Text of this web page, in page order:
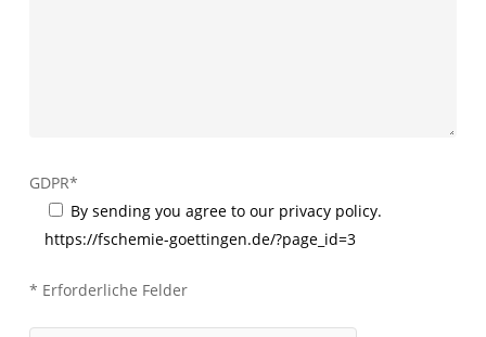
GDPR*
By sending you agree to our privacy policy.
https://fschemie-goettingen.de/?page_id=3
* Erforderliche Felder